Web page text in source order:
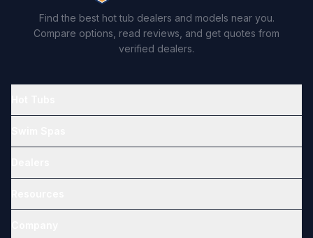
Find the best hot tub dealers and models near you.
Compare options, read reviews, and get quotes from
verified dealers.